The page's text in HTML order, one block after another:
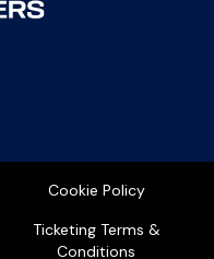
Cookie Policy
Ticketing Terms &
Conditions